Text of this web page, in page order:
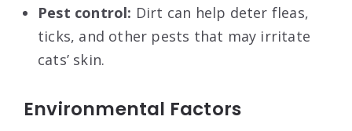
Pest control: Dirt can help deter fleas,
ticks, and other pests that may irritate
cats’ skin.
Environmental Factors